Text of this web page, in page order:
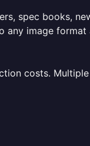
spec books,
any image format
costs.